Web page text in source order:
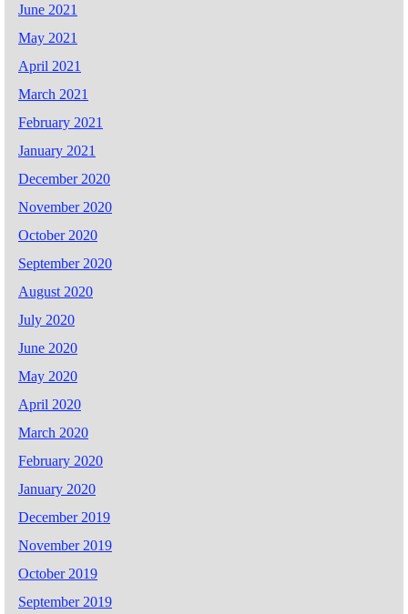
June 2021
May 2021
April 2021
March 2021
February 2021
January 2021
December 2020
November 2020
October 2020
September 2020
August 2020
July 2020
June 2020
May 2020
April 2020
March 2020
February 2020
January 2020
December 2019
November 2019
October 2019
September 2019